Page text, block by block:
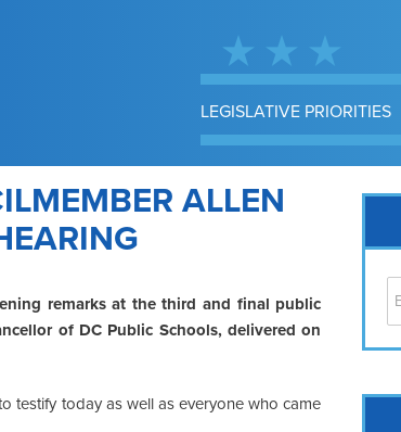
LEGISLATIVE PRIORITIES
ALLEN
remarks at the third and final public
of DC Public Schools, delivered on
testify today as well as everyone who came